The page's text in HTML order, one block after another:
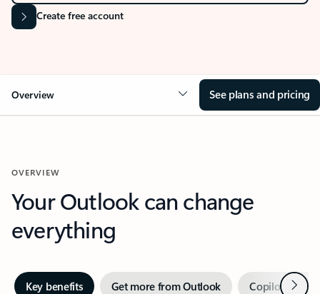
Create free account
Overview See plans and pricing
OVERVIEW
Your Outlook can change
everything
Key benefits Get more from Outlook Copilot inNext